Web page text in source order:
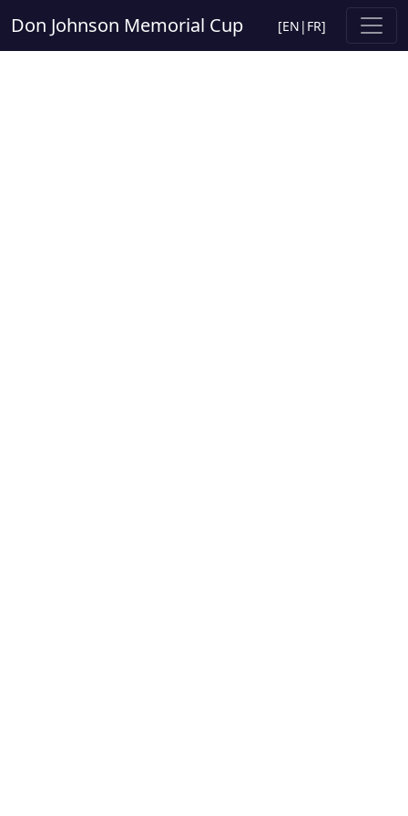
Don Johnson Memorial Cup [EN | FR]